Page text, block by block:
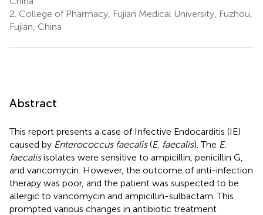
2. College of Pharmacy, Fujian Medical University, Fuzhou,
Fujian, China
Abstract
This report presents a case of Infective Endocarditis (IE)
caused by Enterococcus faecalis(E. faecalis). The E.
faecalisisolates were sensitive to ampicillin, penicillin G,
and vancomycin. However, the outcome of anti-infection
therapy was poor, and the patient was suspected to be
allergic to vancomycin and ampicillin-sulbactam. This
prompted various changes in antibiotic treatment